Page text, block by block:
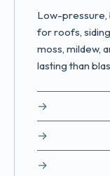
Low-pressure,
for roofs,
moss, mildew,
lasting than